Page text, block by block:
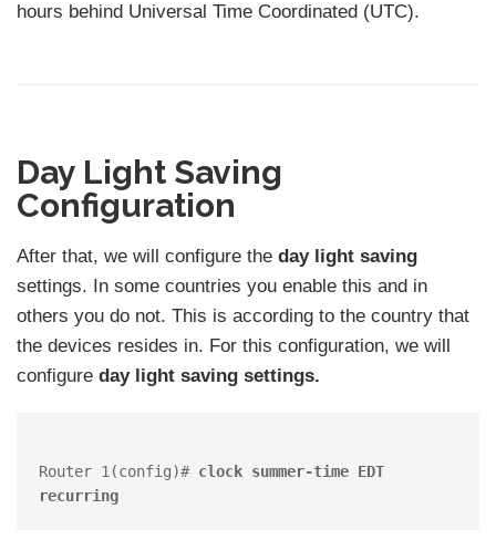
hours behind Universal Time Coordinated (UTC).
Day Light Saving
Configuration
After that, we will configure the day light saving
settings. In some countries you enable this and in
others you do not. This is according to the country that
the devices resides in. For this configuration, we will
configure day light saving settings.
Router 1(config)# clock summer-time EDT
recurring